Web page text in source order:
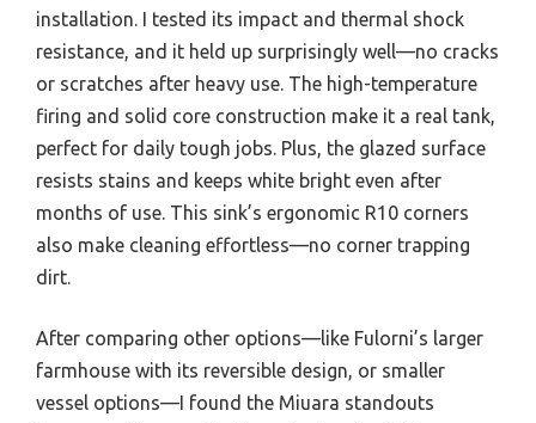
installation. I tested its impact and thermal shock
resistance, and it held up surprisingly well—no cracks
or scratches after heavy use. The high-temperature
firing and solid core construction make it a real tank,
perfect for daily tough jobs. Plus, the glazed surface
resists stains and keeps white bright even after
months of use. This sink’s ergonomic R10 corners
also make cleaning effortless—no corner trapping
dirt.
After comparing other options—like Fulorni’s larger
farmhouse with its reversible design, or smaller
vessel options—I found the Miuara standouts